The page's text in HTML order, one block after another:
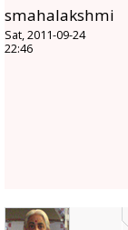
smahalakshmi
Sat, 2011-09-24
22:46